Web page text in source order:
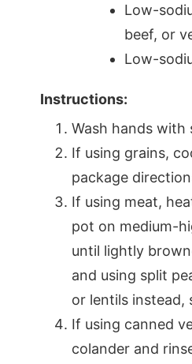
Low-
beef, or
Low-
Instructions:
Wash hands with
If using grains,
package
If using meat,
pot on medium-
until lightly
and using split
or lentils instead,
If using canned
colander and